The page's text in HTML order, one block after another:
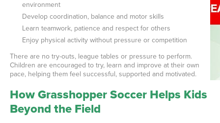
environment
Develop coordination, balance and motor skills
Learn teamwork, patience and respect for others
Enjoy physical activity without pressure or competition
There are no try-outs, league tables or pressure to perform.
Children are encouraged to try, learn and improve at their own
pace, helping them feel successful, supported and motivated.
How Grasshopper Soccer Helps Kids
Beyond the Field